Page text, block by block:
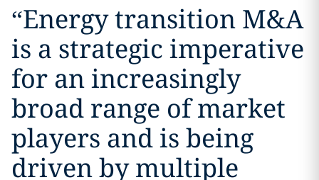
“Energy transition M&A
is a strategic imperative
for an increasingly
broad range of market
players and is being
driven by multiple